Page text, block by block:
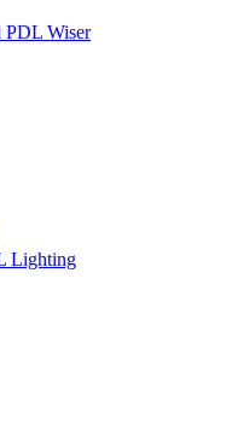
PDL Wiser
Lighting